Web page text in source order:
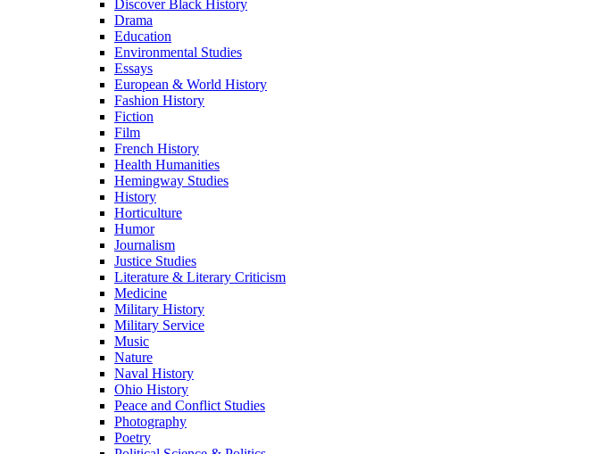
Discover Black History
Drama
Education
Environmental Studies
Essays
European & World History
Fashion History
Fiction
Film
French History
Health Humanities
Hemingway Studies
History
Horticulture
Humor
Journalism
Justice Studies
Literature & Literary Criticism
Medicine
Military History
Military Service
Music
Nature
Naval History
Ohio History
Peace and Conflict Studies
Photography
Poetry